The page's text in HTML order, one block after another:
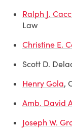
Ralph J.
Law
Christine E.
Scott D.
Henry Gola,
Amb. David
Joseph W.